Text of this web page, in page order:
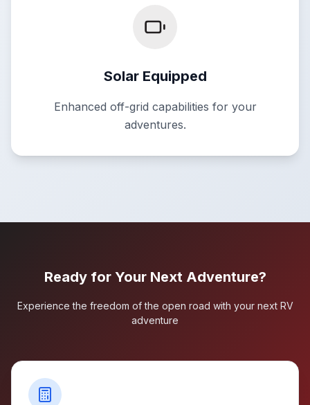
Solar Equipped
Enhanced off-grid capabilities for your
adventures.
Ready for Your Next Adventure?
Experience the freedom of the open road with your next RV
adventure